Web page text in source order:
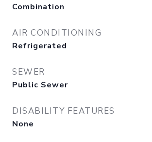
Combination
AIR CONDITIONING
Refrigerated
SEWER
Public Sewer
DISABILITY FEATURES
None